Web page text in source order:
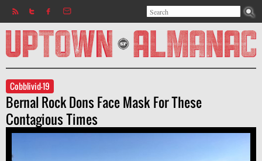
Jump to navigation
Search form
Search
Cobblivid-19
Bernal Rock Dons Face Mask For These
Contagious Times